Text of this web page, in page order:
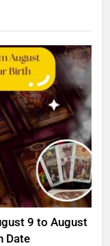
9 to August
Date